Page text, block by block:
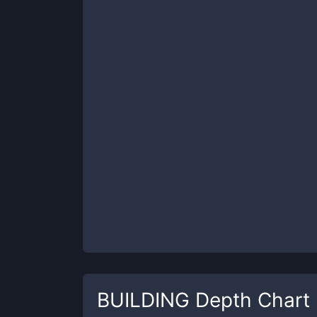
BUILDING Depth Chart